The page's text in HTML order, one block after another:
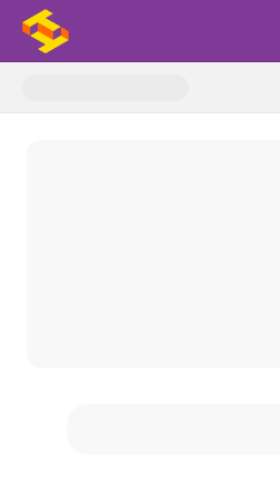
Donate to 2025-